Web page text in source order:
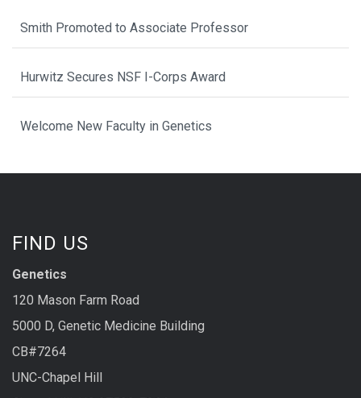
Smith Promoted to Associate Professor
Hurwitz Secures NSF I-Corps Award
Welcome New Faculty in Genetics
FIND US
Genetics
120 Mason Farm Road
5000 D, Genetic Medicine Building
CB#7264
UNC-Chapel Hill